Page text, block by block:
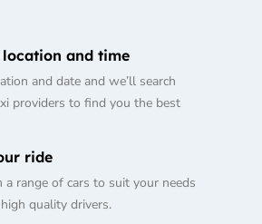
and time
and date and we’ll search
providers to find you the best
ride
a range of cars to suit your needs
quality drivers.